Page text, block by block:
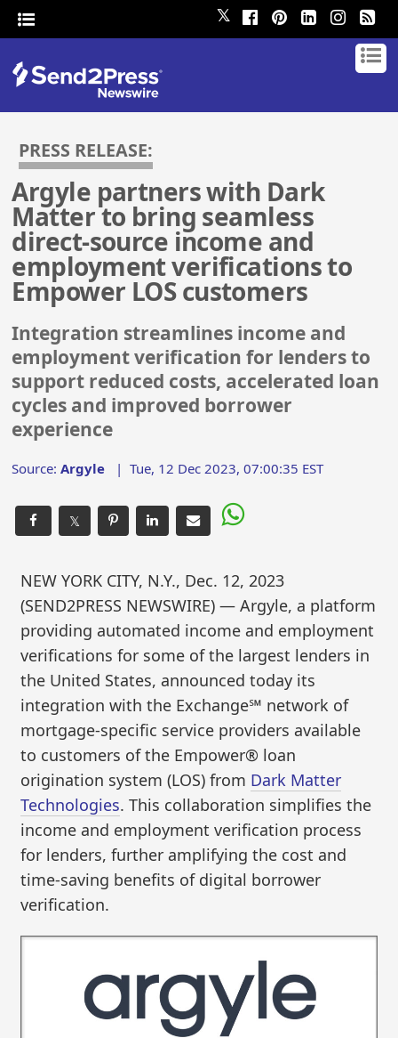
𝕏
PRESS RELEASE:
Argyle partners with Dark
Matter to bring seamless
direct-source income and
employment verifications to
Empower LOS customers
Integration streamlines income and
employment verification for lenders to
support reduced costs, accelerated loan
cycles and improved borrower
experience
Source:Argyle |Tue, 12 Dec 2023, 07:00:35 EST
𝕏
NEW YORK CITY, N.Y., Dec. 12, 2023
(SEND2PRESS NEWSWIRE) — Argyle, a platform
providing automated income and employment
verifications for some of the largest lenders in
the United States, announced today its
integration with the Exchange℠ network of
mortgage-specific service providers available
to customers of the Empower® loan
origination system (LOS) from Dark Matter
Technologies. This collaboration simplifies the
income and employment verification process
for lenders, further amplifying the cost and
time-saving benefits of digital borrower
verification.